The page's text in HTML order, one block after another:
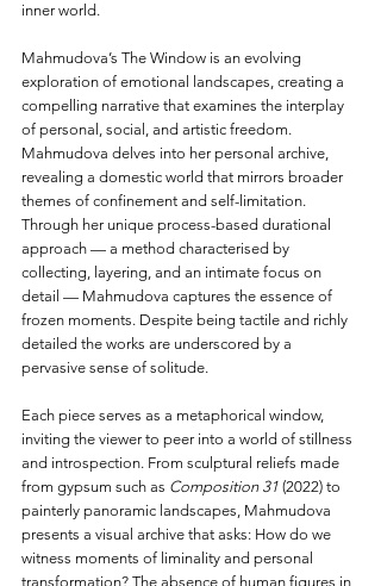
inner world.
Mahmudova’s The Window is an evolving
exploration of emotional landscapes, creating a
compelling narrative that examines the interplay
of personal, social, and artistic freedom.
Mahmudova delves into her personal archive,
revealing a domestic world that mirrors broader
themes of confinement and self-limitation.
Through her unique process-based durational
approach — a method characterised by
collecting, layering, and an intimate focus on
detail — Mahmudova captures the essence of
frozen moments. Despite being tactile and richly
detailed the works are underscored by a
pervasive sense of solitude.
Each piece serves as a metaphorical window,
inviting the viewer to peer into a world of stillness
and introspection. From sculptural reliefs made
from gypsum such as Composition 31 (2022) to
painterly panoramic landscapes, Mahmudova
presents a visual archive that asks: How do we
witness moments of liminality and personal
transformation? The absence of human figures in